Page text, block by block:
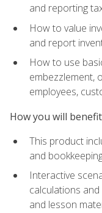
and reporting
How to value
and report
How to use
embezzlement,
employees,
How you will benefit
This product
and
Interactive
calculations
and lesson